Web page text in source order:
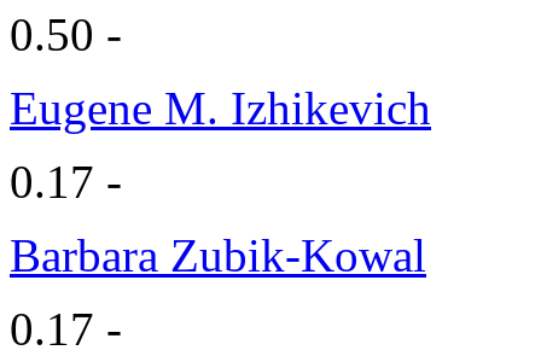
0.50 -
Eugene M. Izhikevich
0.17 -
Barbara Zubik-Kowal
0.17 -